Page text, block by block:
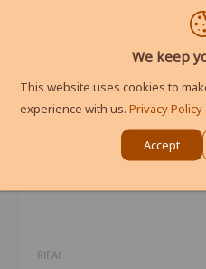
RIFAI
We keep
This website uses cookies to
experience with us. Privacy Policy
Accept